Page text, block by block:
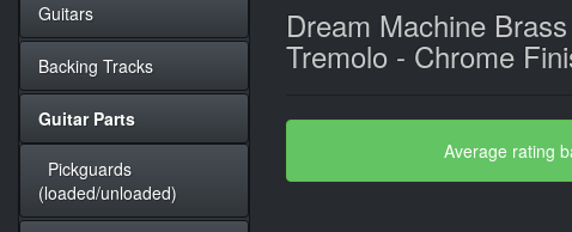
Dream Machine Brass
Tremolo - Chrome
Average rating
Guitars
Backing Tracks
Guitar Parts
Pickguards
(loaded/unloaded)